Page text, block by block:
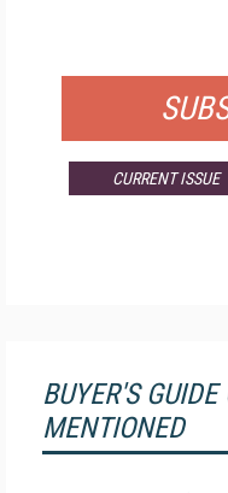
CURRENT ISSUE
BUYER'S
MENTIONED